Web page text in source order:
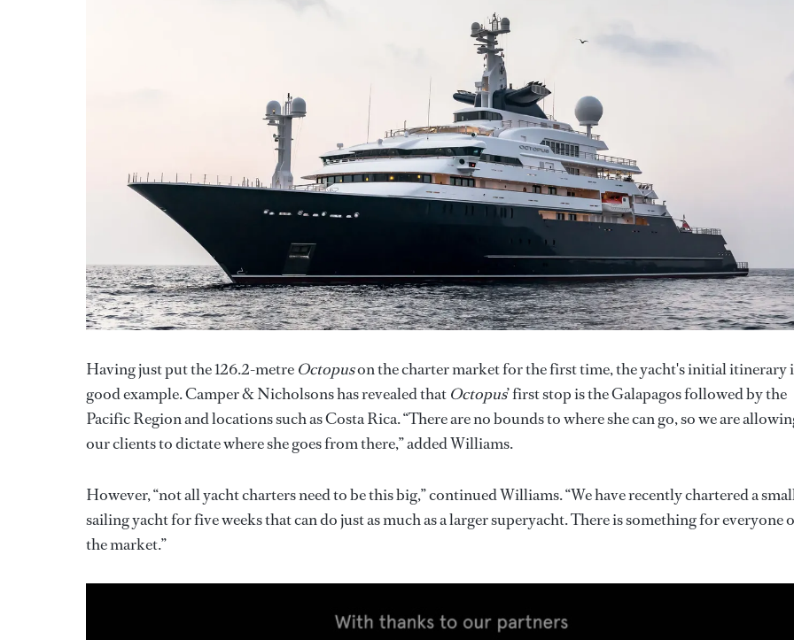
Having just put the 126.2-metre Octopuson the charter market for the first time, the yacht's initial itinerary
good example. Camper & Nicholsons has revealed that Octopus’ first stop is the Galapagos followed by the
Pacific Region and locations such as Costa Rica. “There are no bounds to where she can go, so we are
our clients to dictate where she goes from there,” added Williams.
However, “not all yacht charters need to be this big,” continued Williams. “We have recently chartered a
sailing yacht for five weeks that can do just as much as a larger superyacht. There is something for everyone
the market.”